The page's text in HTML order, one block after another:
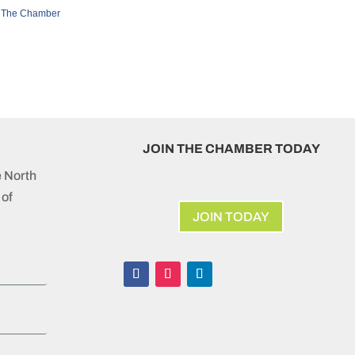
Chamber
North
JOIN THE CHAMBER TODAY
JOIN TODAY